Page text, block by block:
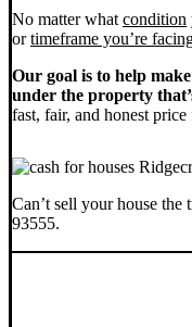
No matter what condition
ortimeframe you’re
Our goal is to help
under the property
fast, fair, and honest
Can’t sell your house
93555.